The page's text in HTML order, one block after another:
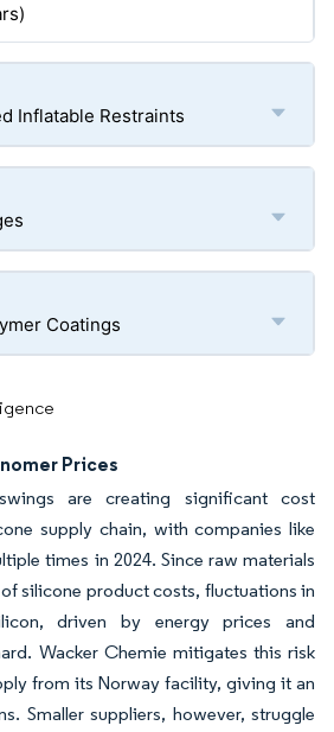
Inflatable Restraints
Coatings
Prices
are creating significant cost
supply chain, with companies like
times in 2024. Since raw materials
silicone product costs, fluctuations in
driven by energy prices and
Wacker Chemie mitigates this risk
from its Norway facility, giving it an
Smaller suppliers, however, struggle